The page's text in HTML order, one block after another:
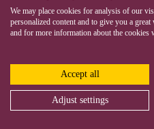
We may place cookies for analysis of our
personalized content and to give you a
and for more information about the cookies
Accept all
Adjust settings